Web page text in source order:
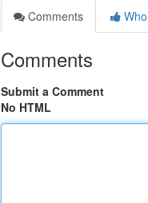
Comments
Comments
Submit a Comment
No HTML